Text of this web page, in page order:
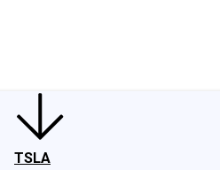
TSLA